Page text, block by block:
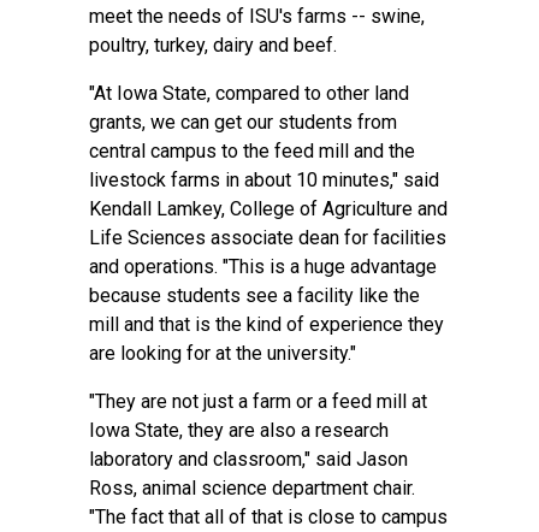
meet the needs of ISU's farms -- swine,
poultry, turkey, dairy and beef.
"At Iowa State, compared to other land
grants, we can get our students from
central campus to the feed mill and the
livestock farms in about 10 minutes," said
Kendall Lamkey, College of Agriculture and
Life Sciences associate dean for facilities
and operations. "This is a huge advantage
because students see a facility like the
mill and that is the kind of experience they
are looking for at the university."
"They are not just a farm or a feed mill at
Iowa State, they are also a research
laboratory and classroom," said Jason
Ross, animal science department chair.
"The fact that all of that is close to campus